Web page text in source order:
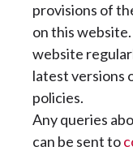
provisions of
on this
website
latest versions
policies.
Any queries
can be sent to